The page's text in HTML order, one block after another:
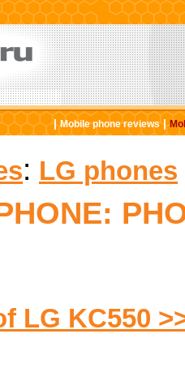
|Mobile phone reviews|
: LG phones
LG KC550